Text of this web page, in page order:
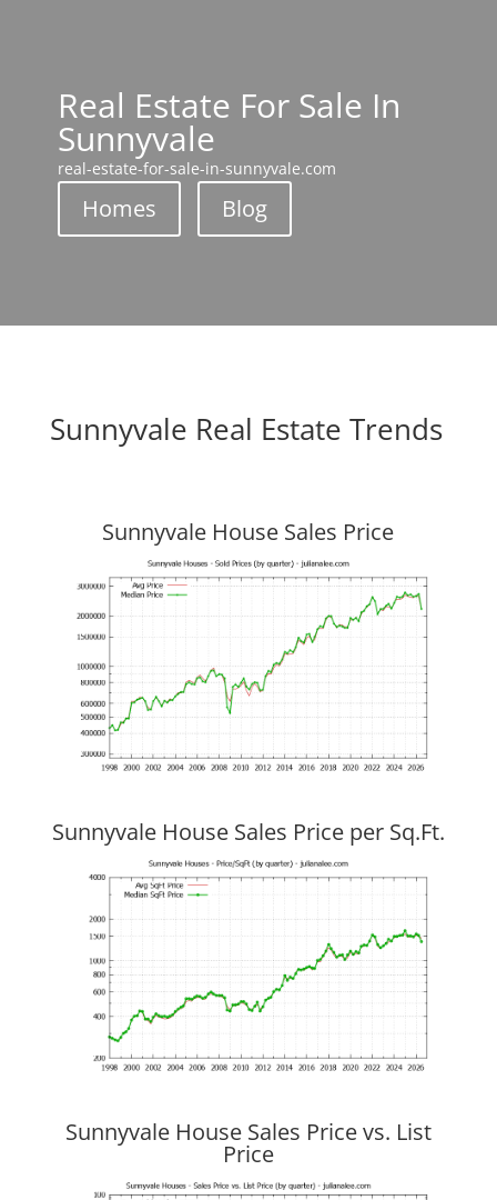
Real Estate For Sale In
Sunnyvale
real-estate-for-sale-in-sunnyvale.com
Homes Blog
Sunnyvale Real Estate Trends
Sunnyvale House Sales Price
Sunnyvale House Sales Price per Sq.Ft.
Sunnyvale House Sales Price vs. List
Price